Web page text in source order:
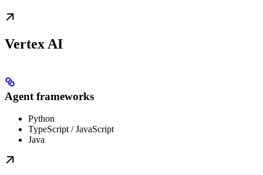
Vertex AI
Agent frameworks
Python
TypeScript / JavaScript
Java